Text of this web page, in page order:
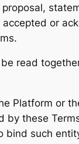
or
read
Platform or
by these
bind such